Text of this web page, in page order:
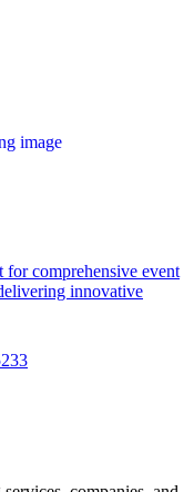
comprehensive event
innovative